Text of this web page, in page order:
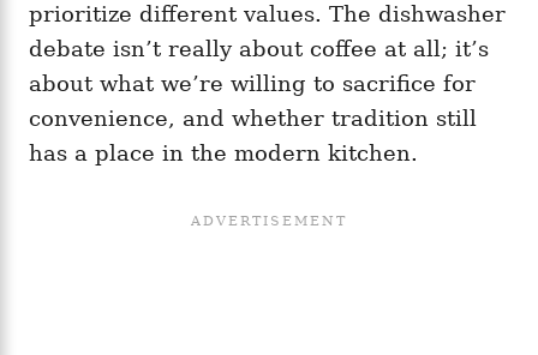
prioritize different values. The dishwasher
debate isn’t really about coffee at all; it’s
about what we’re willing to sacrifice for
convenience, and whether tradition still
has a place in the modern kitchen.